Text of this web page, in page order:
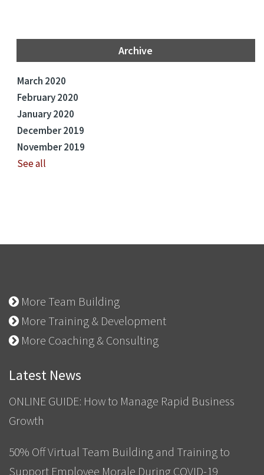
Archive
March 2020
February 2020
January 2020
December 2019
November 2019
See all
More Team Building
More Training & Development
More Coaching & Consulting
Latest News
ONLINE GUIDE: How to Manage Rapid Business
Growth
50% Off Virtual Team Building and Training to
Support Employee Morale During COVID-19